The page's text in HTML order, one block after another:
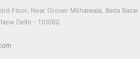
Floor, Near Grover Mithaiwala, Bada Bazar
Delhi - 110060